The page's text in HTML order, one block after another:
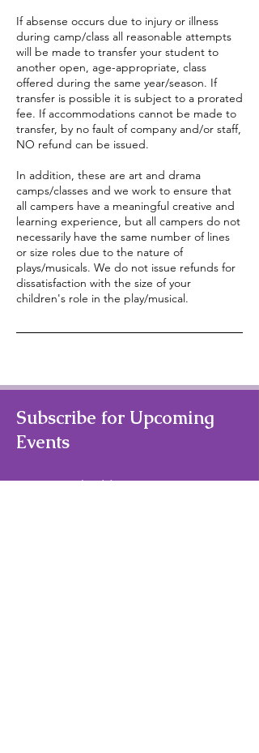
If absense occurs due to injury or illness
during camp/class all reasonable attempts
will be made to transfer your student to
another open, age-appropriate, class
offered during the same year/season. If
transfer is possible it is subject to a prorated
fee. If accommodations cannot be made to
transfer, by no fault of company and/or staff,
NO refund can be issued.
In addition, these are art and drama
camps/classes and we work to ensure that
all campers have a meaningful creative and
learning experience, but all campers do not
necessarily have the same number of lines
or size roles due to the nature of
plays/musicals. We do not issue refunds for
dissatisfaction with the size of your
children's role in the play/musical.
Subscribe for Upcoming
Events
Your Email Address